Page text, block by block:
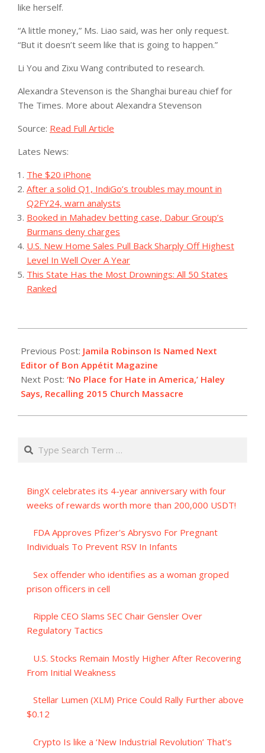
like herself.
“A little money,” Ms. Liao said, was her only request.
“But it doesn’t seem like that is going to happen.”
Li You and Zixu Wang contributed to research.
Alexandra Stevenson is the Shanghai bureau chief for
The Times. More about Alexandra Stevenson
Source: Read Full Article
Lates News:
The $20 iPhone
After a solid Q1, IndiGo’s troubles may mount in
Q2FY24, warn analysts
Booked in Mahadev betting case, Dabur Group’s
Burmans deny charges
U.S. New Home Sales Pull Back Sharply Off Highest
Level In Well Over A Year
This State Has the Most Drownings: All 50 States
Ranked
08-
28
Previous Post: Jamila Robinson Is Named Next
Editor of Bon Appétit Magazine
Next Post: ‘No Place for Hate in America,’ Haley
Says, Recalling 2015 Church Massacre
Search
BingX celebrates its 4-year anniversary with four
weeks of rewards worth more than 200,000 USDT!
FDA Approves Pfizer's Abrysvo For Pregnant
Individuals To Prevent RSV In Infants
Sex offender who identifies as a woman groped
prison officers in cell
Ripple CEO Slams SEC Chair Gensler Over
Regulatory Tactics
U.S. Stocks Remain Mostly Higher After Recovering
From Initial Weakness
Stellar Lumen (XLM) Price Could Rally Further above
$0.12
Crypto Is like a ‘New Industrial Revolution’ That’s